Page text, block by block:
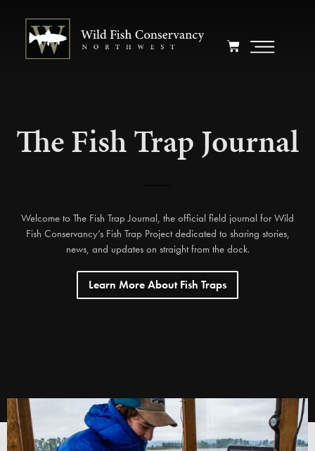
The Fish Trap Journal
Welcome to The Fish Trap Journal, the official field journal for Wild
Fish Conservancy’s Fish Trap Project dedicated to sharing stories,
news, and updates on straight from the dock.
Learn More About Fish Traps